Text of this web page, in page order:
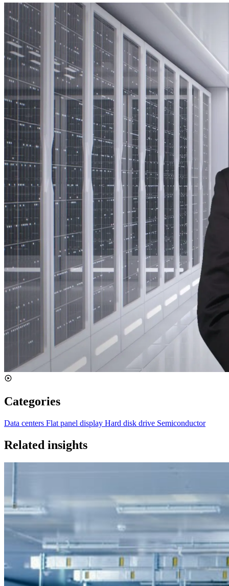
Categories
Data centers Flat panel display Hard disk drive Semiconductor
Related insights